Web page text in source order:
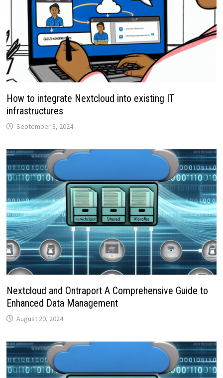
How to integrate Nextcloud into existing IT
infrastructures
September 3, 2024
Nextcloud and Ontraport A Comprehensive Guide to
Enhanced Data Management
August 20, 2024